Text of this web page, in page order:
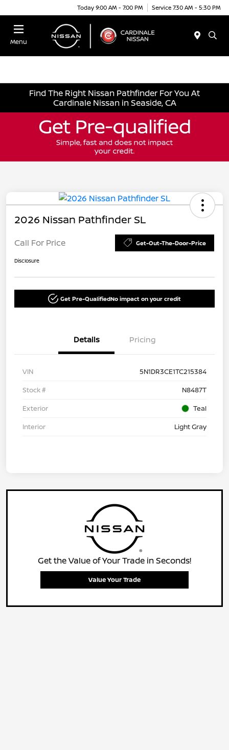
Today 9:00 AM - 7:00 PM Service 7:30 AM - 5:30 PM
Menu
Find The Right Nissan Pathfinder For You At
Cardinale Nissan in Seaside, CA
2026 Nissan Pathfinder SL
Call For Price Get-Out-The-Door-Price
Disclosure
Get Pre-QualifiedNo impact on your credit
Details Pricing
VIN
5N1DR3CE1TC215384
Stock #
N8487T
Exterior
Teal
Interior
Light Gray
Get the Value of Your Trade in Seconds!
Value Your Trade